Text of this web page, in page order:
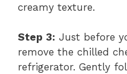
creamy texture.
Step 3: Just before
remove the chilled
refrigerator. Gently